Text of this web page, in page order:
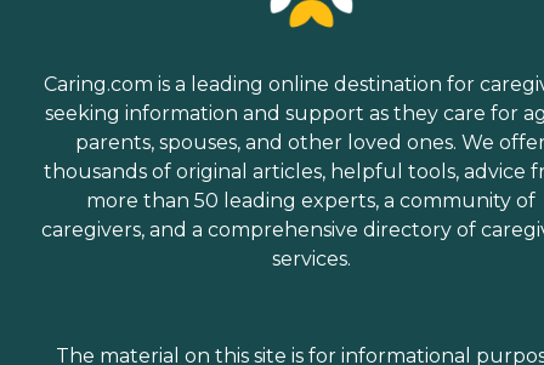
Caring.com is a leading online destination for
seeking information and support as they care for
parents, spouses, and other loved ones. We
thousands of original articles, helpful tools, advice
more than 50 leading experts, a community of
caregivers, and a comprehensive directory of
services.
The material on this site is for informational